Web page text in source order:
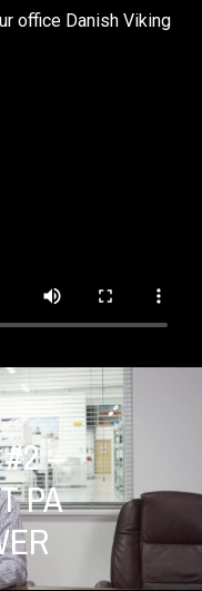
office Danish Viking
–
PA